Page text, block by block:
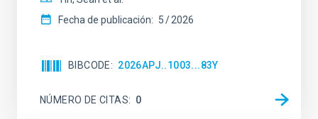
Fecha de publicación: 5 2026
BIBCODE 2026APJ..1003...83Y
NÚMERO DE CITAS 0